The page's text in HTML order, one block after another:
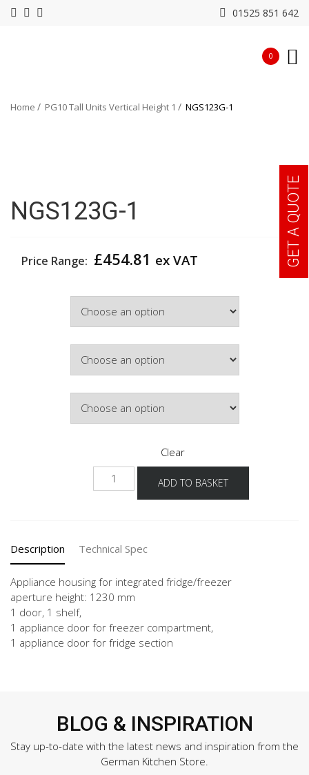
01525 851 642
0
Home PG10 Tall Units Vertical Height 1 NGS123G-1
NGS123G-1
Price Range: £454.81 ex VAT
Clear
NGS123G-
1
ADD TO BASKET
Description Technical Spec
Appliance housing for integrated fridge/freezer
aperture height: 1230 mm
1 door, 1 shelf,
1 appliance door for freezer compartment,
1 appliance door for fridge section
BLOG & INSPIRATION
Stay up-to-date with the latest news and inspiration from the
German Kitchen Store.
GET A QUOTE